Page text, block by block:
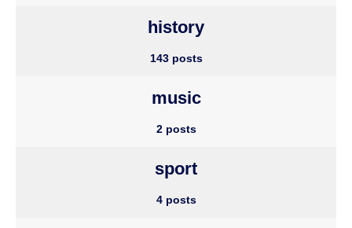
history
143 posts
music
2 posts
sport
4 posts